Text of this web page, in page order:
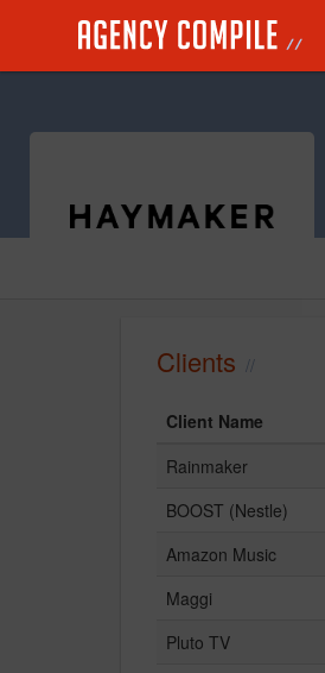
Clients
Client Name
Rainmaker
BOOST (Nestle)
Amazon Music
Maggi
Pluto TV